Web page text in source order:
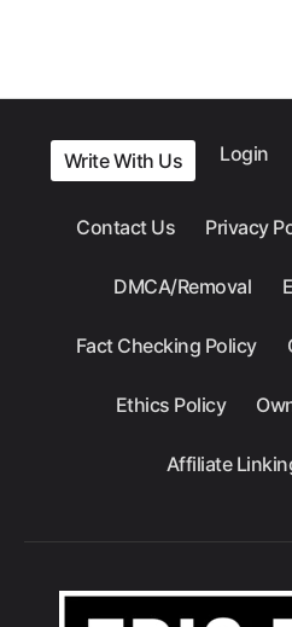
Write With Us Login
Contact Us Privacy
DMCA/Removal
Fact Checking Policy
Ethics Policy
Affiliate